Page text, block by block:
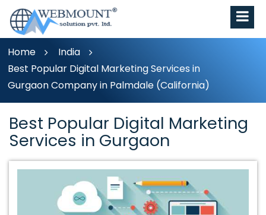
Home
India
Best Popular Digital Marketing Services in
Gurgaon Company in Palmdale (California)
Best Popular Digital Marketing
Services in Gurgaon